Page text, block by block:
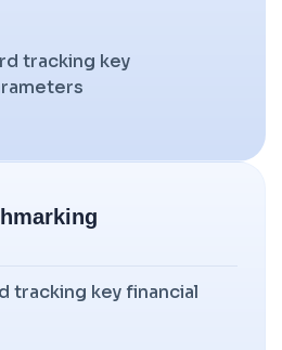
tracking key
tracking key financial